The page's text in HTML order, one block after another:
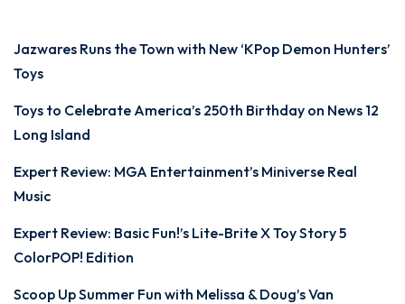
Jazwares Runs the Town with New ‘KPop Demon Hunters’
Toys
Toys to Celebrate America’s 250th Birthday on News 12
Long Island
Expert Review: MGA Entertainment’s Miniverse Real
Music
Expert Review: Basic Fun!’s Lite-Brite X Toy Story 5
ColorPOP! Edition
Scoop Up Summer Fun with Melissa & Doug’s Van